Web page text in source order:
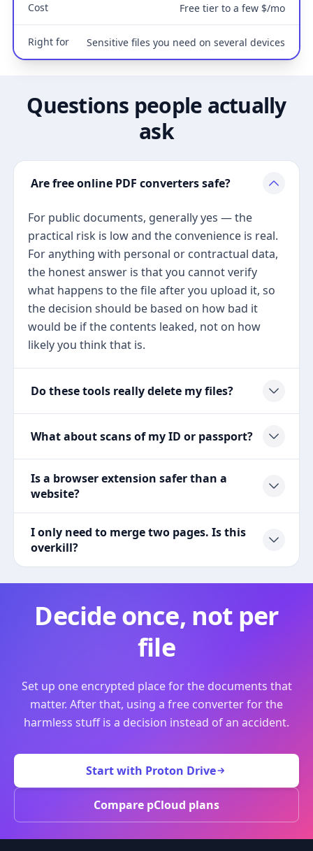
Cost Free tier to a few $/mo
Right for Sensitive files you need on several devices
Questions people actually
ask
Are free online PDF converters safe?
For public documents, generally yes — the
practical risk is low and the convenience is real.
For anything with personal or contractual data,
the honest answer is that you cannot verify
what happens to the file after you upload it, so
the decision should be based on how bad it
would be if the contents leaked, not on how
likely you think that is.
Do these tools really delete my files?
What about scans of my ID or passport?
Is a browser extension safer than a
website?
I only need to merge two pages. Is this
overkill?
Decide once, not per
file
Set up one encrypted place for the documents that
matter. After that, using a free converter for the
harmless stuff is a decision instead of an accident.
Start with Proton Drive
Compare pCloud plans